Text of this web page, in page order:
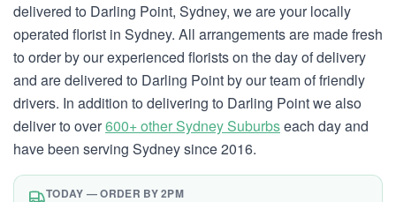
delivered to Darling Point, Sydney, we are your locally
operated florist in Sydney. All arrangements are made fresh
to order by our experienced florists on the day of delivery
and are delivered to Darling Point by our team of friendly
drivers. In addition to delivering to Darling Point we also
deliver to over600+ other Sydney Suburbseach day and
have been serving Sydney since 2016.
TODAY — ORDER BY 2PM